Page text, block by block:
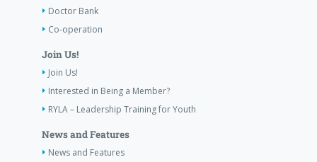
Doctor Bank
Co-operation
Join Us!
Join Us!
Interested in Being a Member?
RYLA – Leadership Training for Youth
News and Features
News and Features